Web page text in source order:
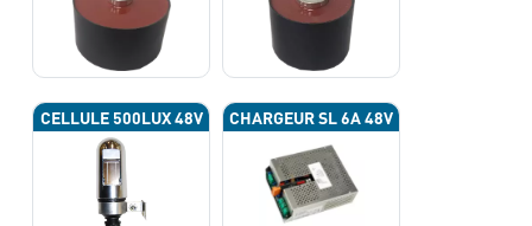
CELLULE 500LUX 48V CHARGEUR SL 6A 48V